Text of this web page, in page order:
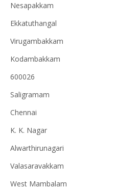
Nesapakkam
Ekkatuthangal
Virugambakkam
Kodambakkam
600026
Saligramam
Chennai
K. K. Nagar
Alwarthirunagari
Valasaravakkam
West Mambalam